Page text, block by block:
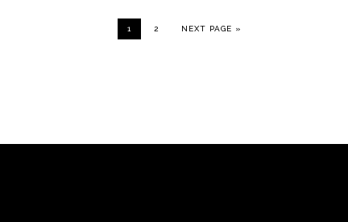
PAGE
1 PAGE
2 GO TO
NEXT PAGE »